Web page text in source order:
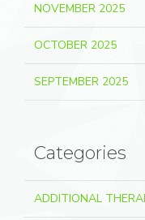
NOVEMBER 2025
OCTOBER 2025
SEPTEMBER 2025
Categories
ADDITIONAL